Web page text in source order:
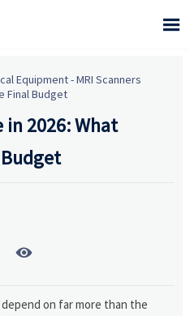

Equipment-MRI Scanners
Final Budget
in 2026: What

depend on far more than the